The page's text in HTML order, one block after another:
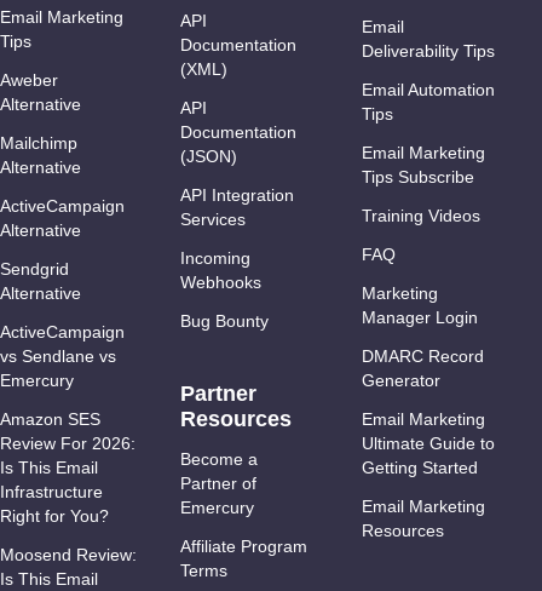
Email Marketing
Tips
Aweber
Alternative
Mailchimp
Alternative
ActiveCampaign
Alternative
Sendgrid
Alternative
ActiveCampaign
vs Sendlane vs
Emercury
Amazon SES
Review For 2026:
Is This Email
Infrastructure
Right for You?
Moosend Review:
Is This Email
API
Documentation
(XML)
API
Documentation
(JSON)
API Integration
Services
Incoming
Webhooks
Bug Bounty
Partner
Resources
Become a
Partner of
Emercury
Affiliate Program
Terms
Email
Deliverability Tips
Email Automation
Tips
Email Marketing
Tips Subscribe
Training Videos
FAQ
Marketing
Manager Login
DMARC Record
Generator
Email Marketing
Ultimate Guide to
Getting Started
Email Marketing
Resources